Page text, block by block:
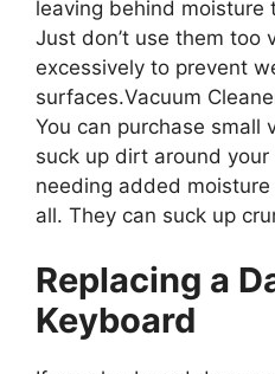
leaving behind moisture
Just don’t use them too
excessively to prevent
surfaces.Vacuum
You can purchase small
suck up dirt around
needing added
all. They can suck up
Replacing a
Keyboard